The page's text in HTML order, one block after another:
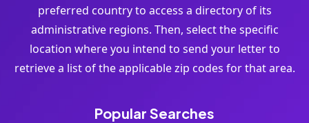
preferred country to access a directory of its
administrative regions. Then, select the specific
location where you intend to send your letter to
retrieve a list of the applicable zip codes for that area.
Popular Searches